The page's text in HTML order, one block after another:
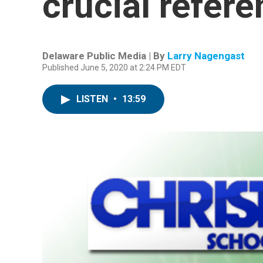
Delaware Public Media | By Larry Nagengast
Published June 5, 2020 at 2:24 PM EDT
LISTEN • 13:59